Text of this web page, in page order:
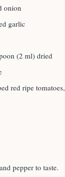
onion
garlic
(2 ml) dried
red ripe
pepper to taste.